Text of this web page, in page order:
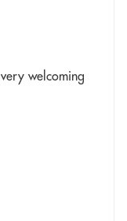
welcoming